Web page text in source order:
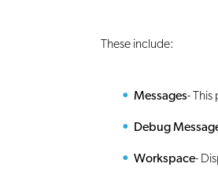
These include:
Messages- This
Debug
Workspace-